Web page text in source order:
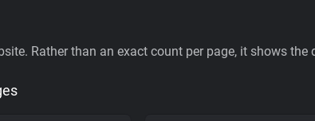
Rather than an exact count per page, it shows